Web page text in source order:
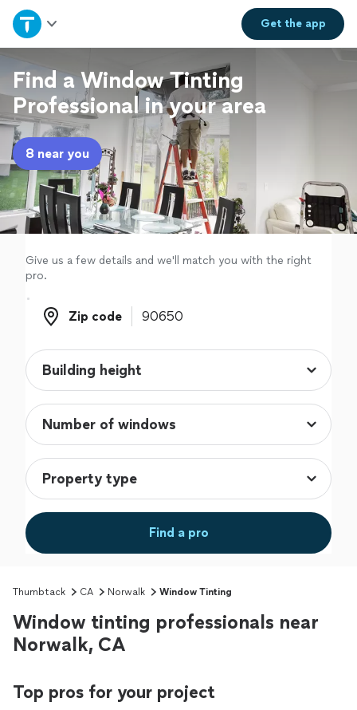
Get theapp
Home
Explore Services
Join as a pro
Sign up
Log in
Find a Window Tinting
Professional in your area
8 near you
Give us a few details and we'll match you with the right
pro.
Zip code
Zip code
Find a pro
Thumbtack CA Norwalk Window Tinting
Window tinting professionals near
Norwalk, CA
Top pros for your project